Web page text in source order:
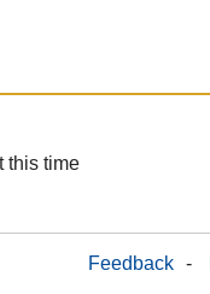
this time
Feedback -